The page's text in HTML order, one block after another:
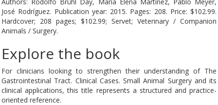
José Rodríguez. Publication year: 2015. Pages: 208. Price: $102.99.
Hardcover; 208 pages; $102.99; Servet; Veterinary / Companion
Animals / Surgery.
Explore the book
For clinicians looking to strengthen their understanding of The
Gastrointestinal Tract. Clinical Cases. Small Animal Surgery and its
clinical applications, this title represents a structured and practice-
oriented reference.